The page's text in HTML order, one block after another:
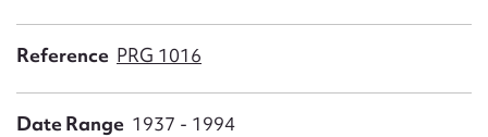
Reference PRG 1016
Date Range 1937 - 1994
Email address*